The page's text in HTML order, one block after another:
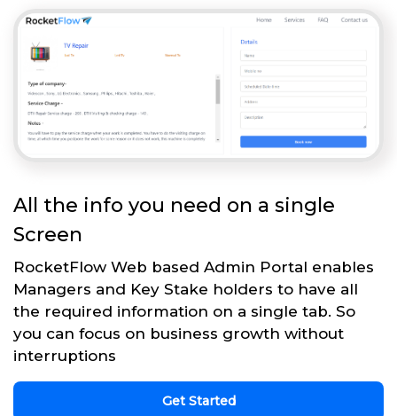
All the info you need on a single
Screen
RocketFlow Web based Admin Portal enables
Managers and Key Stake holders to have all
the required information on a single tab. So
you can focus on business growth without
interruptions
Get Started